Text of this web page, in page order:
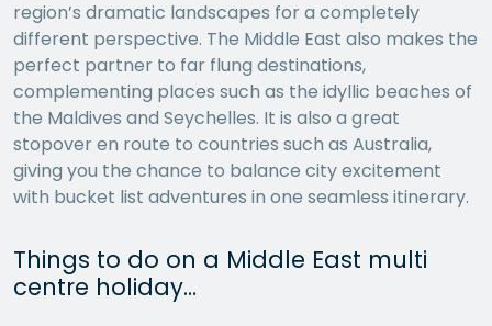
region’s dramatic landscapes for a completely
different perspective. The Middle East also makes the
perfect partner to far flung destinations,
complementing places such as the idyllic beaches of
the Maldives and Seychelles. It is also a great
stopover en route to countries such as Australia,
giving you the chance to balance city excitement
with bucket list adventures in one seamless itinerary.
Things to do on a Middle East multi
centre holiday…